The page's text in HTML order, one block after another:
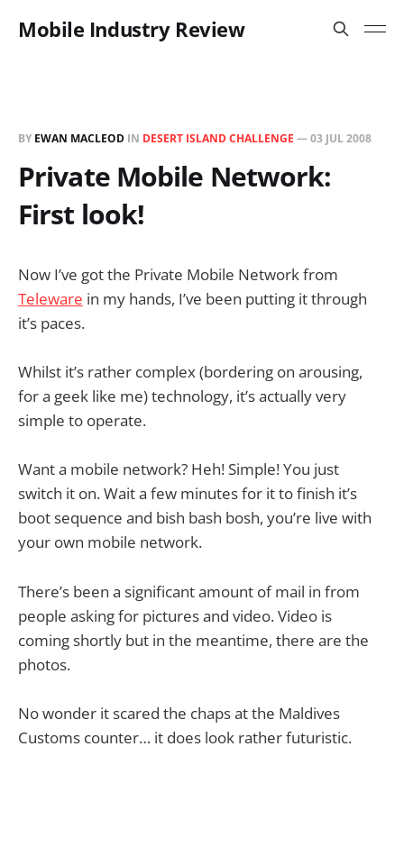
Mobile Industry Review
BY EWAN MACLEOD IN DESERT ISLAND CHALLENGE —03 JUL 2008
Private Mobile Network:
First look!
Now I’ve got the Private Mobile Network from
Teleware in my hands, I’ve been putting it through
it’s paces.
Whilst it’s rather complex (bordering on arousing,
for a geek like me) technology, it’s actually very
simple to operate.
Want a mobile network? Heh! Simple! You just
switch it on. Wait a few minutes for it to finish it’s
boot sequence and bish bash bosh, you’re live with
your own mobile network.
There’s been a significant amount of mail in from
people asking for pictures and video. Video is
coming shortly but in the meantime, there are the
photos.
No wonder it scared the chaps at the Maldives
Customs counter… it does look rather futuristic.